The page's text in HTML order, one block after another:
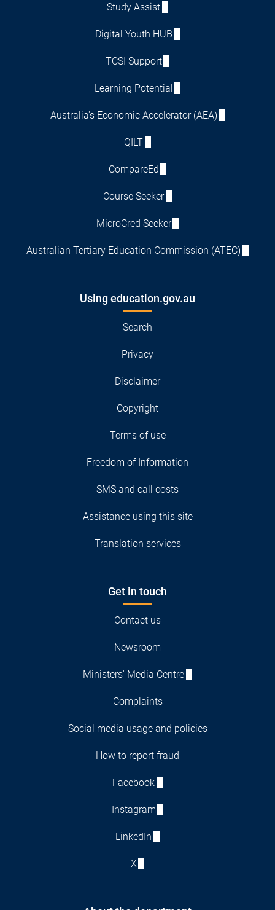
Study Assist
Digital Youth HUB
TCSI Support
Learning Potential
Australia's Economic Accelerator (AEA)
QILT
CompareEd
Course Seeker
MicroCred Seeker
Australian Tertiary Education Commission (ATEC)
Using education.gov.au
Search
Privacy
Disclaimer
Copyright
Terms of use
Freedom of Information
SMS and call costs
Assistance using this site
Translation services
Get in touch
Contact us
Newsroom
Ministers' Media Centre
Complaints
Social media usage and policies
How to report fraud
Facebook
Instagram
LinkedIn
X